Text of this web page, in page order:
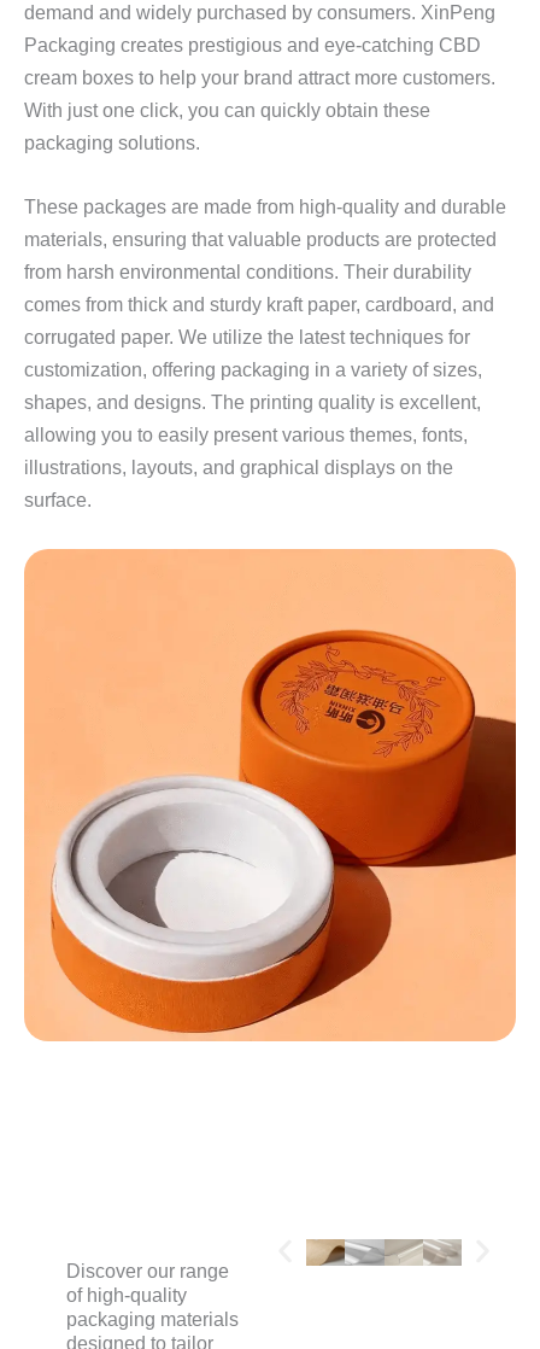
demand and widely purchased by consumers. XinPeng
Packaging creates prestigious and eye-catching CBD
cream boxes to help your brand attract more customers.
With just one click, you can quickly obtain these
packaging solutions.
These packages are made from high-quality and durable
materials, ensuring that valuable products are protected
from harsh environmental conditions. Their durability
comes from thick and sturdy kraft paper, cardboard, and
corrugated paper. We utilize the latest techniques for
customization, offering packaging in a variety of sizes,
shapes, and designs. The printing quality is excellent,
allowing you to easily present various themes, fonts,
illustrations, layouts, and graphical displays on the
surface.
Discover our range
of high-quality
packaging materials
designed to tailor